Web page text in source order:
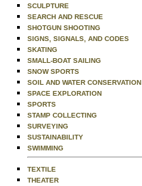
SCULPTURE
SEARCH AND RESCUE
SHOTGUN SHOOTING
SIGNS, SIGNALS, AND CODES
SKATING
SMALL-BOAT SAILING
SNOW SPORTS
SOIL AND WATER CONSERVATION
SPACE EXPLORATION
SPORTS
STAMP COLLECTING
SURVEYING
SUSTAINABILITY
SWIMMING
TEXTILE
THEATER